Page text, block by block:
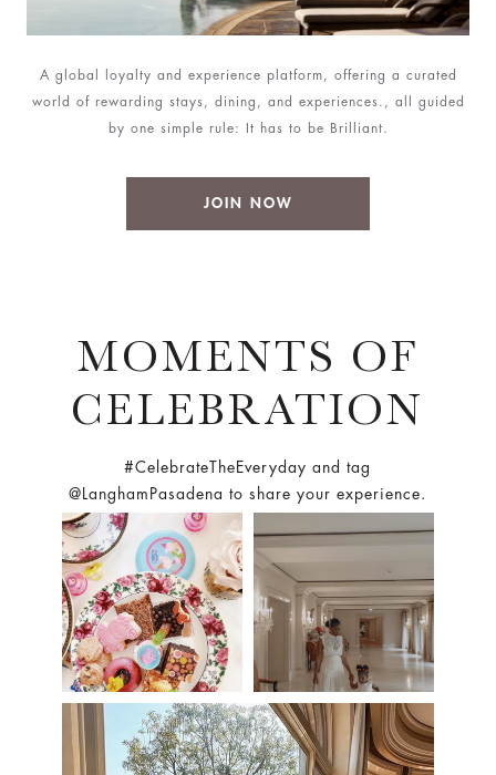
A global loyalty and experience platform, offering a curated
world of rewarding stays, dining, and experiences., all guided
by one simple rule: It has to be Brilliant.
JOIN NOW
MOMENTS OF
CELEBRATION
#CelebrateTheEveryday and tag
@LanghamPasadena to share your experience.